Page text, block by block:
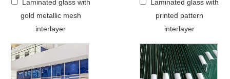
Laminated glass with
gold metallic mesh
interlayer
Laminated glass with
printed pattern
interlayer